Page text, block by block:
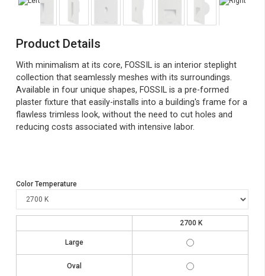
Product Details
With minimalism at its core, FOSSIL is an interior steplight
collection that seamlessly meshes with its surroundings.
Available in four unique shapes, FOSSIL is a pre-formed
plaster fixture that easily-installs into a building's frame for a
flawless trimless look, without the need to cut holes and
reducing costs associated with intensive labor.
Color Temperature
2700 K
Large
FSL-
GYP-
L-
2W27K
Oval
FSL-
GYP-